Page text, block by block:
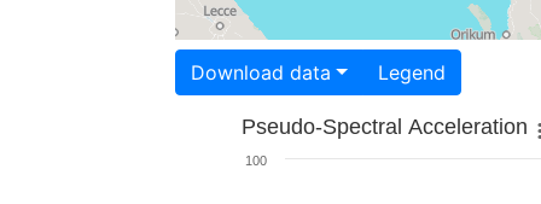
Download data Legend
Pseudo-Spectral Acceleration
100